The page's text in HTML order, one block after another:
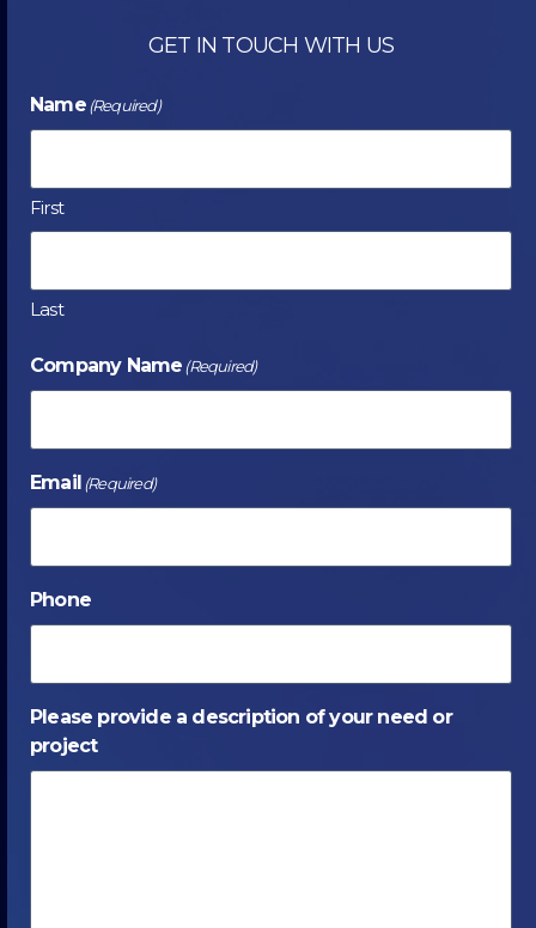
GET IN TOUCH WITH US
Name (Required)
First
Last
Company Name(Required)
Email(Required)
Phone
Please provide a description of your need or
project